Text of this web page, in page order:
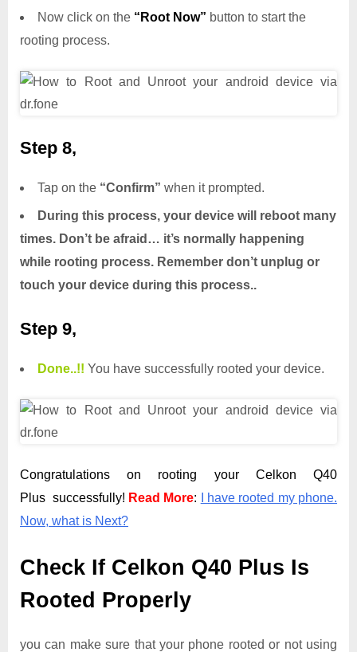
Now click on the “Root Now” button to start the
rooting process.
Step 8,
Tap on the “Confirm” when it prompted.
During this process, your device will reboot many
times. Don’t be afraid… it’s normally happening
while rooting process. Remember don’t unplug or
touch your device during this process..
Step 9,
Done..!! You have successfully rooted your device.
Congratulations on rooting your Celkon Q40
Plus successfully! Read More:
I have rooted my phone.
Now, what is Next?
Check If Celkon Q40 Plus Is
Rooted Properly
you can make sure that your phone rooted or not using